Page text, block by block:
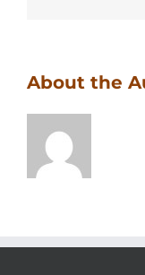
About the